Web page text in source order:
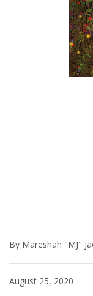
By Mareshah "MJ"
August 25, 2020